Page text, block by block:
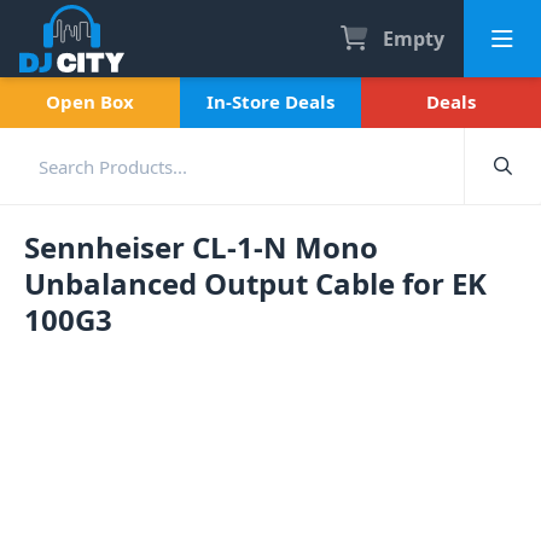
Empty
Open Box In-Store Deals Deals
Sennheiser CL-1-N Mono
Unbalanced Output Cable for EK
100G3